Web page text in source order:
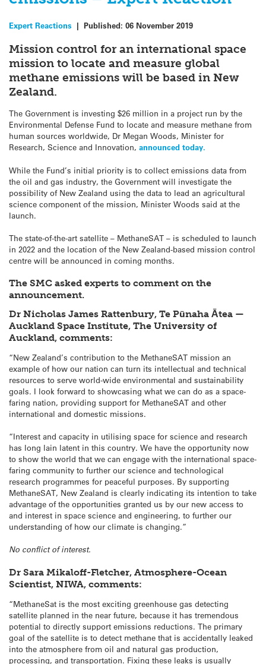
Expert Reactions | Published: 06 November 2019
Mission control for an international space
mission to locate and measure global
methane emissions will be based in New
Zealand.
The Government is investing $26 million in a project run by the
Environmental Defense Fund to locate and measure methane from
human sources worldwide, Dr Megan Woods, Minister for
Research, Science and Innovation, announced today.
While the Fund’s initial priority is to collect emissions data from
the oil and gas industry, the Government will investigate the
possibility of New Zealand using the data to lead an agricultural
science component of the mission, Minister Woods said at the
launch.
The state-of-the-art satellite – MethaneSAT – is scheduled to launch
in 2022 and the location of the New Zealand-based mission control
centre will be announced in coming months.
The SMC asked experts to comment on the
announcement.
Dr Nicholas James Rattenbury, Te Pūnaha Ātea —
Auckland Space Institute, The University of
Auckland, comments:
“New Zealand’s contribution to the MethaneSAT mission an
example of how our nation can turn its intellectual and technical
resources to serve world-wide environmental and sustainability
goals. I look forward to showcasing what we can do as a space-
faring nation, providing support for MethaneSAT and other
international and domestic missions.
“Interest and capacity in utilising space for science and research
has long lain latent in this country. We have the opportunity now
to show the world that we can engage with the international space-
faring community to further our science and technological
research programmes for peaceful purposes. By supporting
MethaneSAT, New Zealand is clearly indicating its intention to take
advantage of the opportunities granted us by our new access to
and interest in space science and engineering, to further our
understanding of how our climate is changing.”
No conflict of interest.
Dr Sara Mikaloff-Fletcher, Atmosphere-Ocean
Scientist, NIWA, comments:
“MethaneSat is the most exciting greenhouse gas detecting
satellite planned in the near future, because it has tremendous
potential to directly support emissions reductions. The primary
goal of the satellite is to detect methane that is accidentally leaked
into the atmosphere from oil and natural gas production,
processing, and transportation. Fixing these leaks is usually